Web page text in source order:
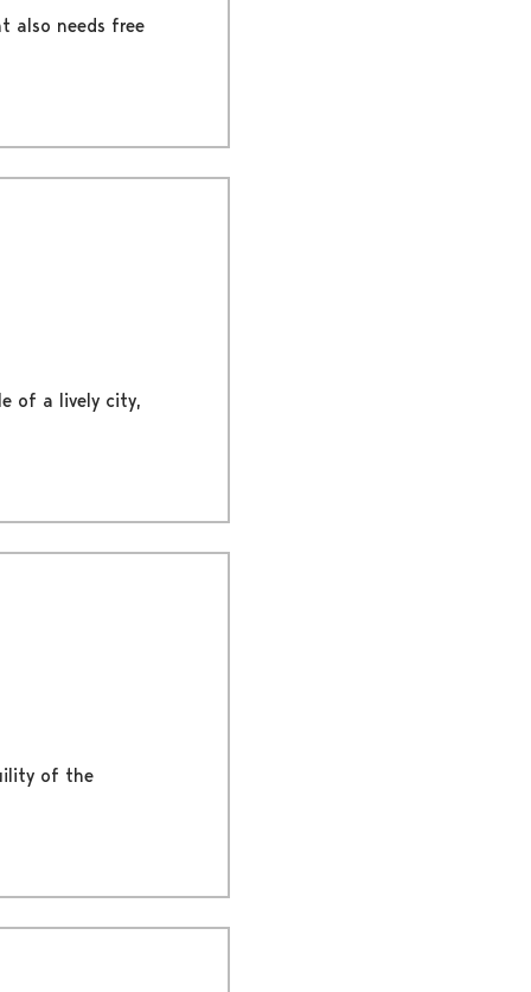
also needs free
of a lively city,
of the